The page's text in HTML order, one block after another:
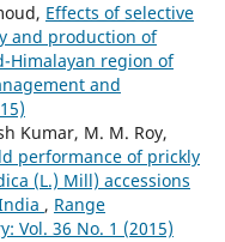
Effects of selective
and production of
Himalayan region of
and
Kumar, M. M. Roy,
performance of prickly
(L.) Mill) accessions
, Range
Vol. 36 No. 1 (2015)